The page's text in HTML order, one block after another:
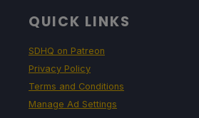
QUICK LINKS
SDHQ on Patreon
Privacy Policy
Terms and Conditions
Manage Ad Settings